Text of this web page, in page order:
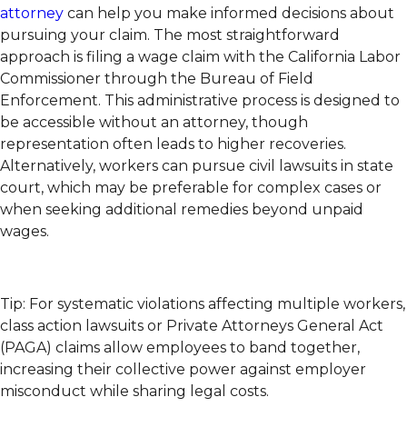
attorney can help you make informed decisions about
pursuing your claim. The most straightforward
approach is filing a wage claim with the California Labor
Commissioner through the Bureau of Field
Enforcement. This administrative process is designed to
be accessible without an attorney, though
representation often leads to higher recoveries.
Alternatively, workers can pursue civil lawsuits in state
court, which may be preferable for complex cases or
when seeking additional remedies beyond unpaid
wages.
Tip: For systematic violations affecting multiple workers,
class action lawsuits or Private Attorneys General Act
(PAGA) claims allow employees to band together,
increasing their collective power against employer
misconduct while sharing legal costs.